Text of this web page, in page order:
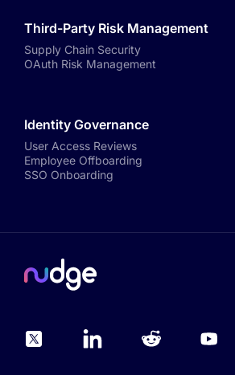
Third-Party Risk Management
Supply Chain Security
OAuth Risk Management
Identity Governance
User Access Reviews
Employee Offboarding
SSO Onboarding